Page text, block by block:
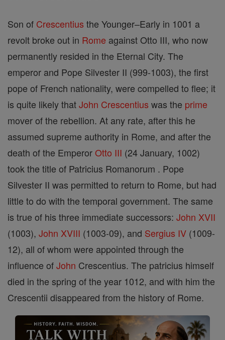
Son of Crescentius the Younger–Early in 1001 a
revolt broke out in Rome against Otto III, who now
permanently resided in the Eternal City. The
emperor and Pope Silvester II (999-1003), the first
pope of French nationality, were compelled to flee; it
is quite likely thatJohn Crescentius was the prime
mover of the rebellion. At any rate, after this he
assumed supreme authority in Rome, and after the
death of the EmperorOtto III (24 January, 1002)
took the title of Patricius Romanorum . Pope
Silvester II was permitted to return to Rome, but had
little to do with the temporal government. The same
is true of his three immediate successors: John XVII
(1003), John XVIII (1003-09), and Sergius IV (1009-
12), all of whom were appointed through the
influence ofJohn Crescentius. The patricius himself
died in the spring of the year 1012, and with him the
Crescentii disappeared from the history of Rome.